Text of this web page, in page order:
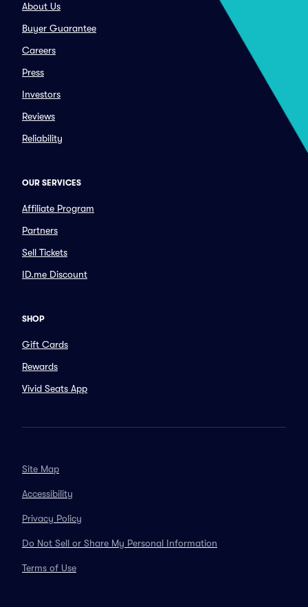
About Us
Buyer Guarantee
Careers
Press
Investors
Reviews
Reliability
OUR SERVICES
Affiliate Program
Partners
Sell Tickets
ID.me Discount
SHOP
Gift Cards
Rewards
Vivid Seats App
Site Map
Accessibility
Privacy Policy
Do Not Sell or Share My Personal Information
Terms of Use